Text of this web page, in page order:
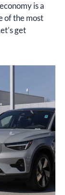
is a
of the most
get